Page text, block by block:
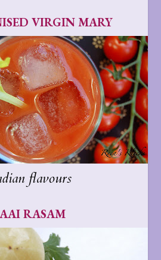
VIRGIN MARY
flavours
RASAM